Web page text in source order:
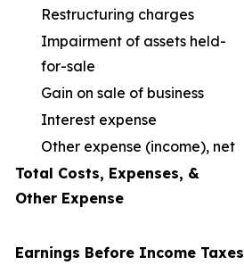
Restructuring charges
Impairment of assets held-
for-sale
Gain on sale of business
Interest expense
Other expense (income), net
Total Costs, Expenses, &
Other Expense
Earnings Before Income Taxes